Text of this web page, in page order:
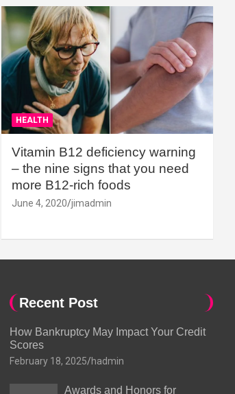
HEALTH
Vitamin B12 deficiency warning
– the nine signs that you need
more B12-rich foods
June 4, 2020 jimadmin
Recent Post
How Bankruptcy May Impact Your Credit
Scores
February 18, 2025 hadmin
Awards and Honors for